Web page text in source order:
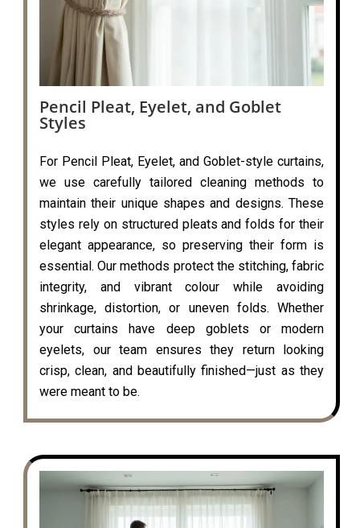
Pencil Pleat, Eyelet, and Goblet
Styles
For Pencil Pleat, Eyelet, and Goblet-style curtains,
we use carefully tailored cleaning methods to
maintain their unique shapes and designs. These
styles rely on structured pleats and folds for their
elegant appearance, so preserving their form is
essential. Our methods protect the stitching, fabric
integrity, and vibrant colour while avoiding
shrinkage, distortion, or uneven folds. Whether
your curtains have deep goblets or modern
eyelets, our team ensures they return looking
crisp, clean, and beautifully finished—just as they
were meant to be.